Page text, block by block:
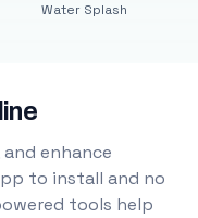
Water Splash
enhance
to install and no
tools help